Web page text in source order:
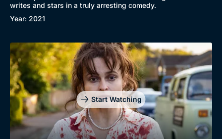
Browse
writes and stars in a truly arresting comedy.
Year: 2021
Start Watching